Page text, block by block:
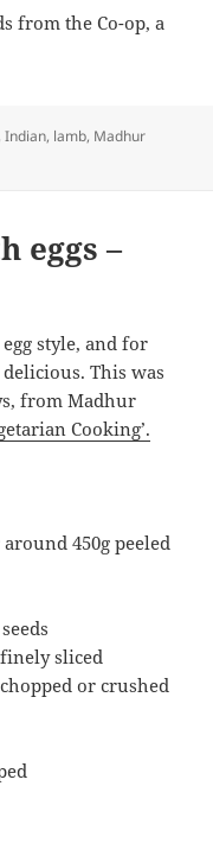
from the Co-op, a
,Indian, lamb, Madhur
shanks in a fragrant
eggs –
style, and for
This was
from Madhur
Cooking’.
450g peeled
sliced
or crushed